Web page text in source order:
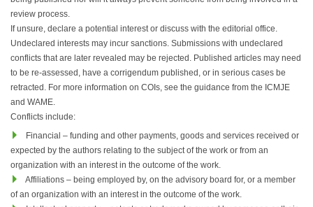
review process.
If unsure, declare a potential interest or discuss with the editorial office.
Undeclared interests may incur sanctions. Submissions with undeclared
conflicts that are later revealed may be rejected. Published articles may need
to be re-assessed, have a corrigendum published, or in serious cases be
retracted. For more information on COIs, see the guidance from the ICMJE
and WAME.
Conflicts include:
Financial – funding and other payments, goods and services received or
expected by the authors relating to the subject of the work or from an
organization with an interest in the outcome of the work.
Affiliations – being employed by, on the advisory board for, or a member
of an organization with an interest in the outcome of the work.